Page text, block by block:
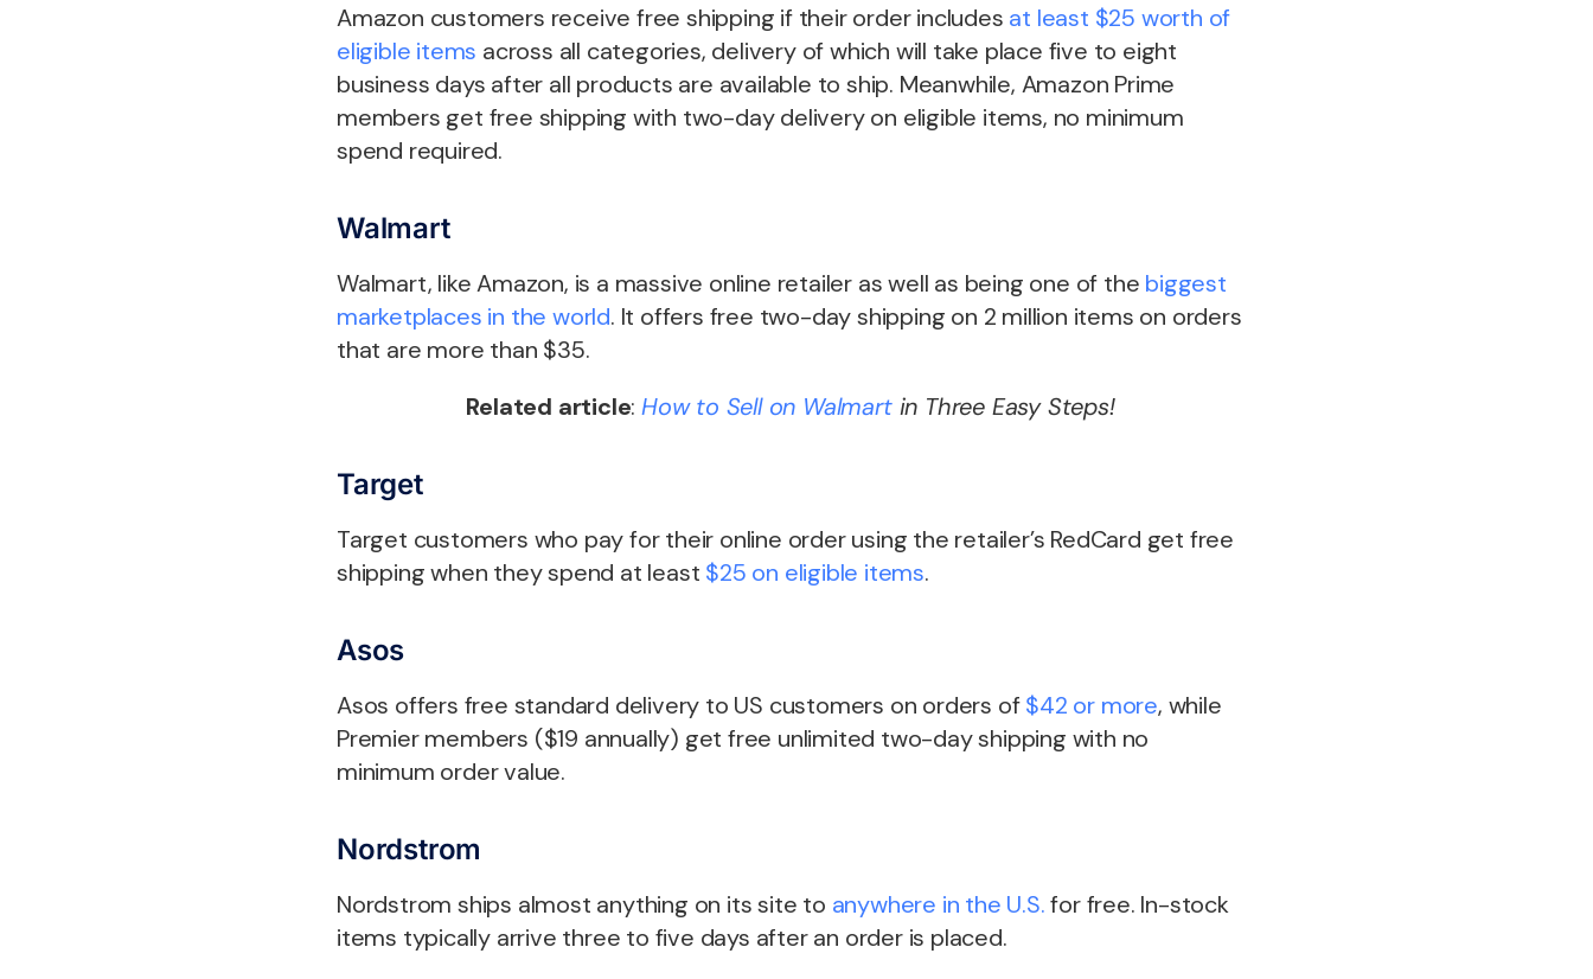
Amazon customers receive free shipping if their order includes at least $25 worth of
eligible items across all categories, delivery of which will take place five to eight
business days after all products are available to ship. Meanwhile, Amazon Prime
members get free shipping with two-day delivery on eligible items, no minimum
spend required.
Walmart
Walmart, like Amazon, is a massive online retailer as well as being one of the biggest
marketplaces in the world. It offers free two-day shipping on 2 million items on orders
that are more than $35.
Related article:How to Sell on Walmartin Three Easy Steps!
Target
Target customers who pay for their online order using the retailer’s RedCard get free
shipping when they spend at least $25 on eligible items.
Asos
Asos offers free standard delivery to US customers on orders of$42 or more, while
Premier members ($19 annually) get free unlimited two-day shipping with no
minimum order value.
Nordstrom
Nordstrom ships almost anything on its site to anywhere in the U.S.for free. In-stock
items typically arrive three to five days after an order is placed.